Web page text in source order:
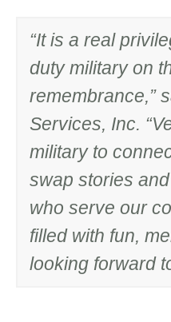
“It is a real
duty military on
remembrance,”
Services, Inc.
military to
swap stories
who serve our
filled with fun,
looking forward